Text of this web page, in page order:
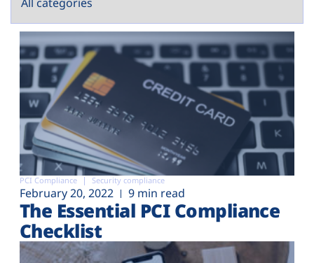
PCI Compliance Security compliance
February 20, 2022 9 min read
The Essential PCI Compliance
Checklist